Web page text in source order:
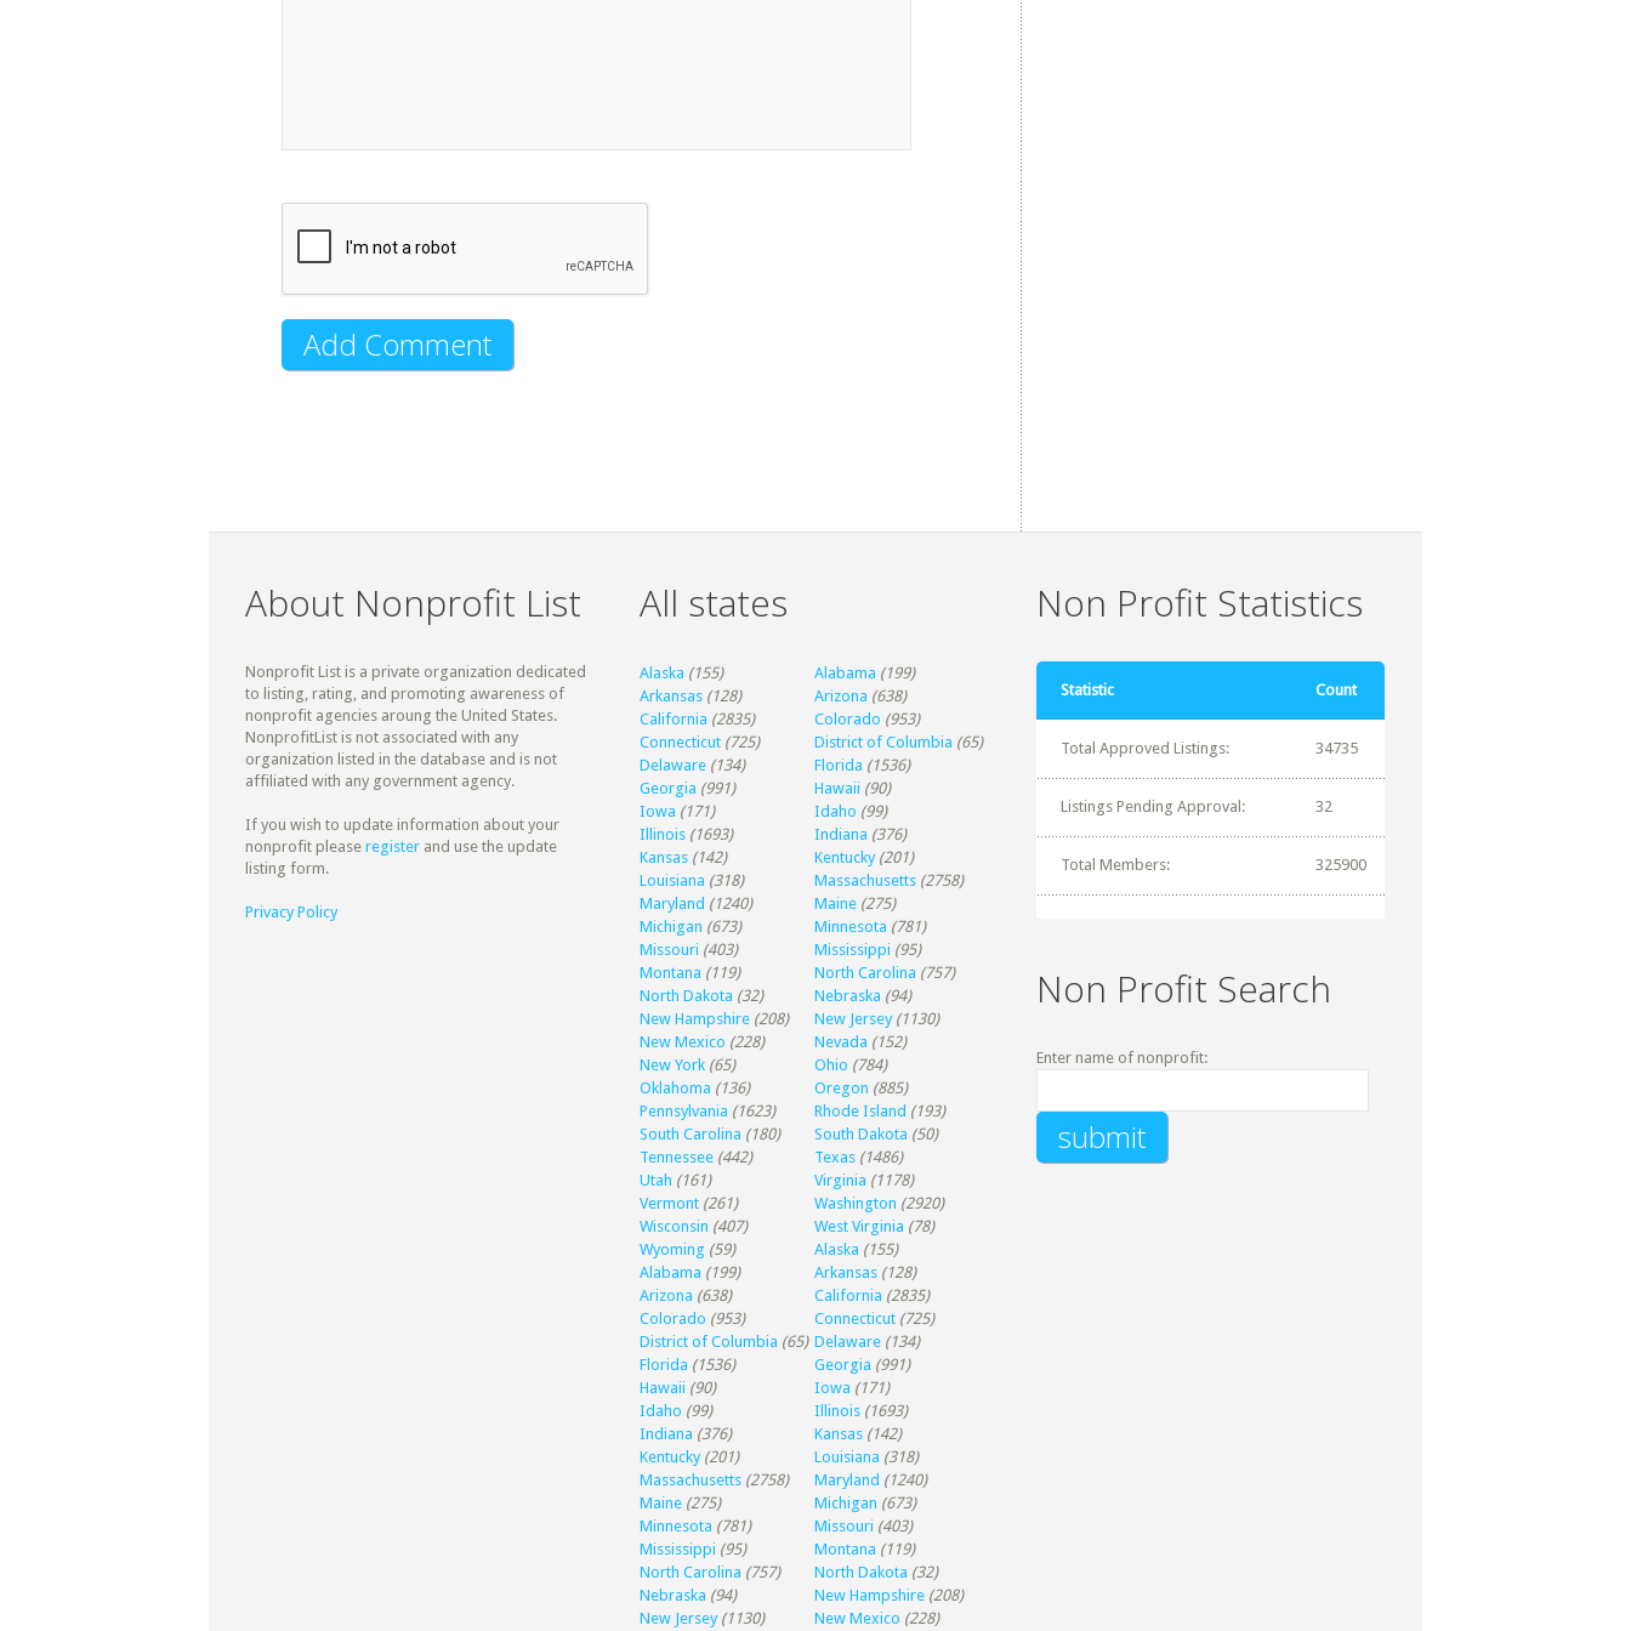
About Nonprofit List
Nonprofit List is a private organization dedicated
to listing, rating, and promoting awareness of
nonprofit agencies aroung the United States.
NonprofitList is not associated with any
organization listed in the database and is not
affiliated with any government agency.
If you wish to update information about your
nonprofit please register and use the update
listing form.
Privacy Policy
All states
Alaska (155) Alabama (199)
Arkansas (128) Arizona (638)
California (2835) Colorado (953)
Connecticut (725) District of Columbia (65)
Delaware (134) Florida (1536)
Georgia (991) Hawaii (90)
Iowa (171) Idaho (99)
Illinois (1693) Indiana (376)
Kansas (142) Kentucky (201)
Louisiana (318) Massachusetts (2758)
Maryland (1240) Maine (275)
Michigan (673) Minnesota (781)
Missouri (403) Mississippi (95)
Montana (119) North Carolina (757)
North Dakota (32) Nebraska (94)
New Hampshire (208) New Jersey (1130)
New Mexico (228) Nevada (152)
New York (65) Ohio (784)
Oklahoma (136) Oregon (885)
Pennsylvania (1623) Rhode Island (193)
South Carolina (180) South Dakota (50)
Tennessee (442) Texas (1486)
Utah (161) Virginia (1178)
Vermont (261) Washington (2920)
Wisconsin (407) West Virginia (78)
Wyoming (59) Alaska (155)
Alabama (199) Arkansas (128)
Arizona (638) California (2835)
Colorado (953) Connecticut (725)
District of Columbia (65) Delaware (134)
Florida (1536) Georgia (991)
Hawaii (90) Iowa (171)
Idaho (99) Illinois (1693)
Indiana (376) Kansas (142)
Kentucky (201) Louisiana (318)
Massachusetts (2758) Maryland (1240)
Maine (275) Michigan (673)
Minnesota (781) Missouri (403)
Mississippi (95) Montana (119)
North Carolina (757) North Dakota (32)
Nebraska (94) New Hampshire (208)
New Jersey (1130) New Mexico (228)
Non Profit Statistics
Statistic Count
Total Approved Listings: 34735
Listings Pending Approval: 32
Total Members: 325900
Non Profit Search
Enter name of nonprofit: